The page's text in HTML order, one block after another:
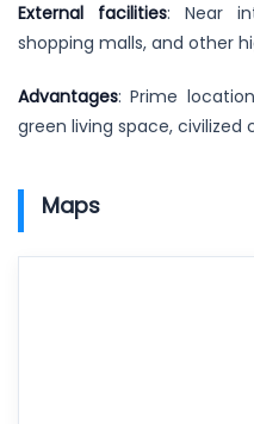
External facilities: Near
shopping malls, and other
Advantages: Prime
green living space, civilized
Maps